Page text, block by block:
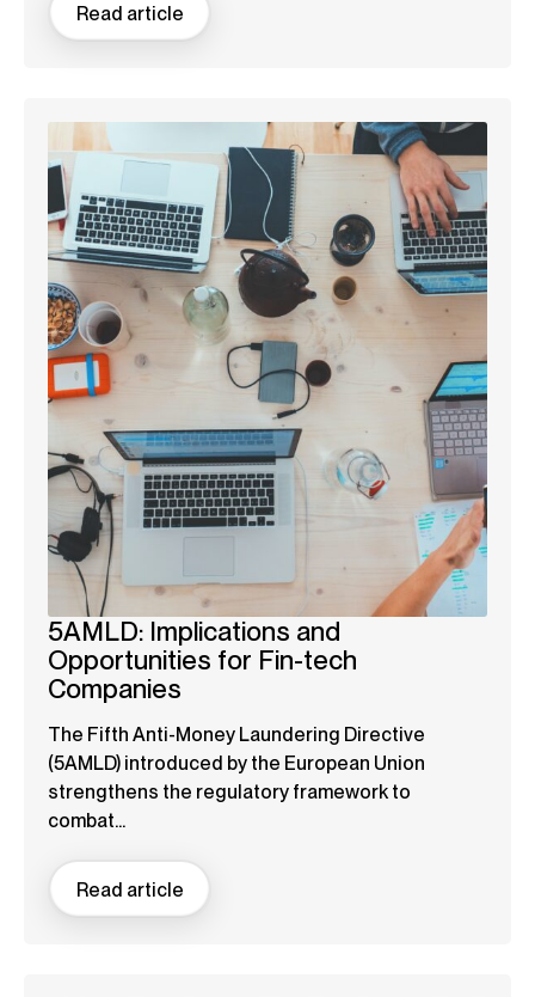
Read article
5AMLD: Implications and
Opportunities for Fin-tech
Companies
The Fifth Anti-Money Laundering Directive
(5AMLD) introduced by the European Union
strengthens the regulatory framework to
combat...
Read article